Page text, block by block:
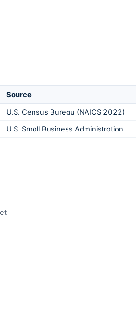
Source
U.S. Census Bureau (NAICS 2022)
U.S. Small Business Administration